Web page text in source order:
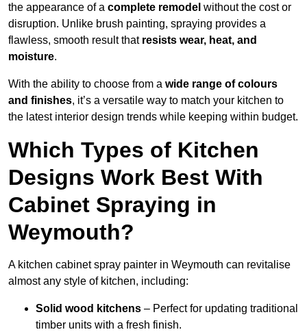
the appearance of a complete remodel without the cost or
disruption. Unlike brush painting, spraying provides a
flawless, smooth result that resists wear, heat, and
moisture.
With the ability to choose from a wide range of colours
and finishes, it’s a versatile way to match your kitchen to
the latest interior design trends while keeping within budget.
Which Types of Kitchen
Designs Work Best With
Cabinet Spraying in
Weymouth?
A kitchen cabinet spray painter in Weymouth can revitalise
almost any style of kitchen, including:
Solid wood kitchens – Perfect for updating traditional
timber units with a fresh finish.